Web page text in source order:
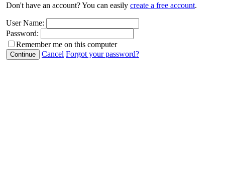
Don't have an account? You can easily create a free account.
User Name:
Password:
Remember me on this computer
Cancel Forgot your password?